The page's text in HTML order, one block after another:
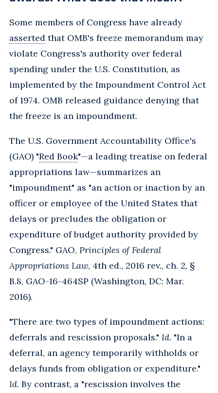
Some members of Congress have already
asserted that OMB's freeze memorandum may
violate Congress's authority over federal
spending under the U.S. Constitution, as
implemented by the Impoundment Control Act
of 1974. OMB released guidance denying that
the freeze is an impoundment.
The U.S. Government Accountability Office's
(GAO) "Red Book"—a leading treatise on federal
appropriations law—summarizes an
"impoundment" as "an action or inaction by an
officer or employee of the United States that
delays or precludes the obligation or
expenditure of budget authority provided by
Congress." GAO, Principles of Federal
Appropriations Law, 4th ed., 2016 rev., ch. 2, §
B.8, GAO-16-464SP (Washington, DC: Mar.
2016).
"There are two types of impoundment actions:
deferrals and rescission proposals." Id. "In a
deferral, an agency temporarily withholds or
delays funds from obligation or expenditure."
Id. By contrast, a "rescission involves the